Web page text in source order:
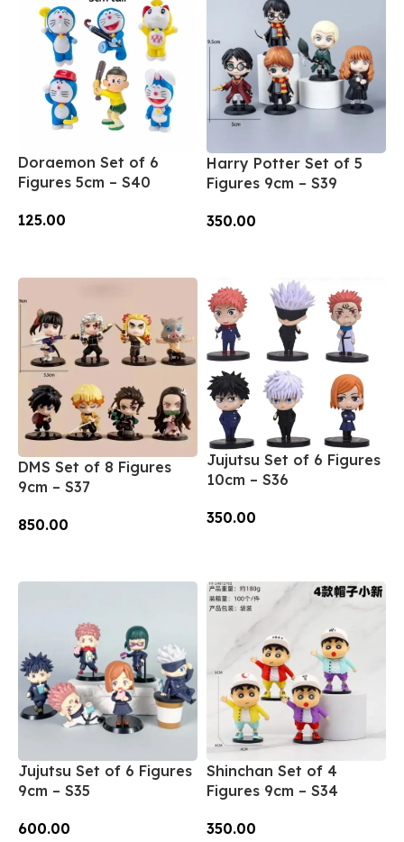
Doraemon Set of 6
Figures 5cm – S40
125.00
Harry Potter Set of 5
Figures 9cm – S39
350.00
DMS Set of 8 Figures
9cm – S37
850.00
Jujutsu Set of 6 Figures
10cm – S36
350.00
Jujutsu Set of 6 Figures
9cm – S35
600.00
Shinchan Set of 4
Figures 9cm – S34
350.00